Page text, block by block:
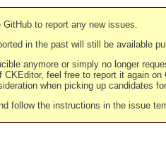
to report any new issues.
in the past will still be available
anymore or simply no longer
feel free to report it again on
when picking up candidates
follow the instructions in the issue